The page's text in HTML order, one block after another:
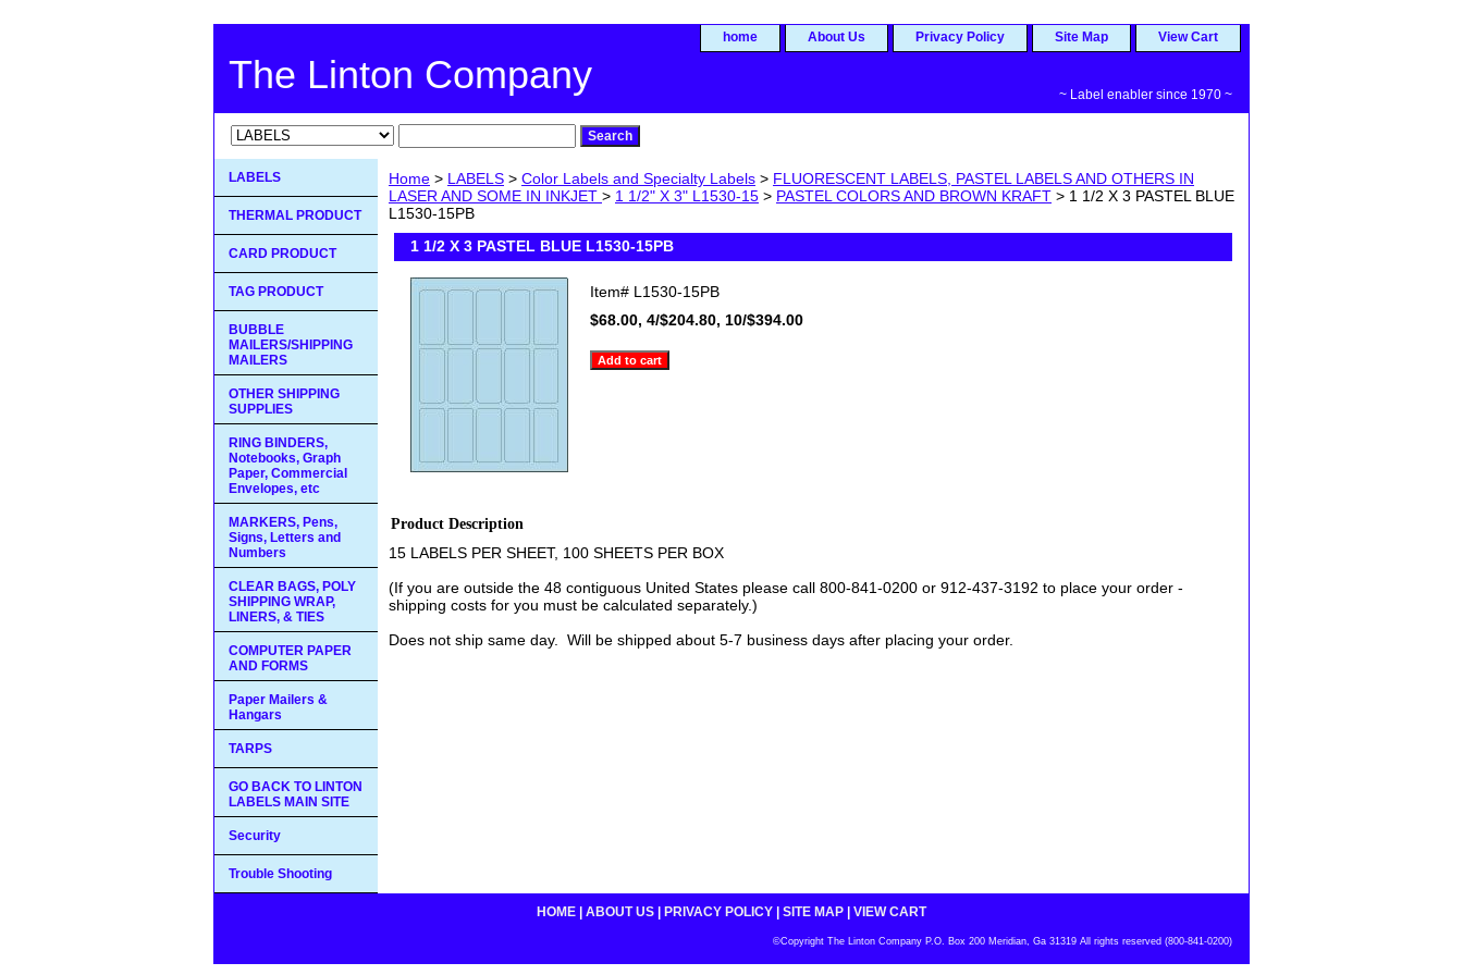
home About Us Privacy Policy Site Map View Cart
The Linton Company ~ Label enabler since 1970 ~
Home > LABELS > Color Labels and Specialty Labels > FLUORESCENT LABELS, PASTEL LABELS AND OTHERS IN
LASER AND SOME IN INKJET > 1 1/2" X 3" L1530-15 > PASTEL COLORS AND BROWN KRAFT > 1 1/2 X 3 PASTEL BLUE
L1530-15PB
1 1/2 X 3 PASTEL BLUE L1530-15PB
Item# L1530-15PB
$68.00, 4/$204.80, 10/$394.00
Product Description
15 LABELS PER SHEET, 100 SHEETS PER BOX
(If you are outside the 48 contiguous United States please call 800-841-0200 or 912-437-3192 to place your order -
shipping costs for you must be calculated separately.)
Does not ship same day. Will be shipped about 5-7 business days after placing your order.
LABELS
THERMAL PRODUCT
CARD PRODUCT
TAG PRODUCT
BUBBLE
MAILERS/SHIPPING
MAILERS
OTHER SHIPPING
SUPPLIES
RING BINDERS,
Notebooks, Graph
Paper, Commercial
Envelopes, etc
MARKERS, Pens,
Signs, Letters and
Numbers
CLEAR BAGS, POLY
SHIPPING WRAP,
LINERS, & TIES
COMPUTER PAPER
AND FORMS
Paper Mailers &
Hangars
TARPS
GO BACK TO LINTON
LABELS MAIN SITE
Security
Trouble Shooting
HOME ABOUT US PRIVACY POLICY SITE MAP VIEW CART
©Copyright The Linton Company P.O. Box 200 Meridian, Ga 31319 All rights reserved (800-841-0200)